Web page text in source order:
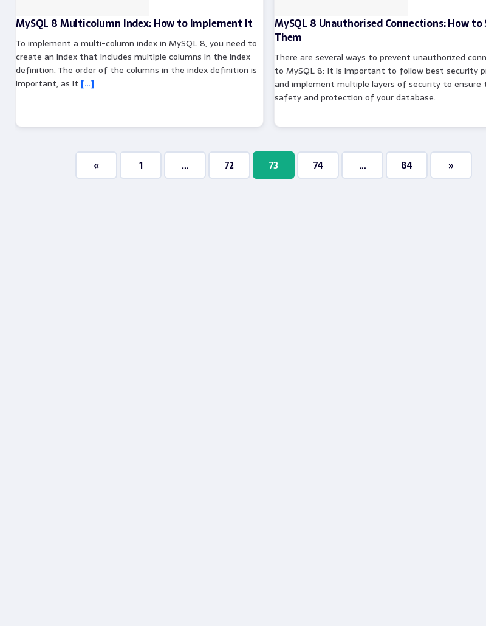
MySQL 8 Multicolumn Index: How to Implement It
To implement a multi-column index in MySQL 8, you need to
create an index that includes multiple columns in the index
definition. The order of the columns in the index definition is
important, as it […]
MySQL 8 Unauthorised Connections: How to
Them
There are several ways to prevent unauthorized
to MySQL 8: It is important to follow best security
and implement multiple layers of security to ensure
safety and protection of your database.
« 1 … 72 73 74 … 84 »